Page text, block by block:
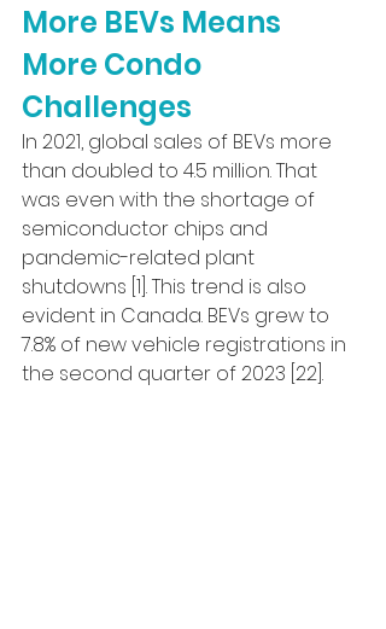
More BEVs Means
More Condo
Challenges
In 2021, global sales of BEVs more
than doubled to 4.5 million. That
was even with the shortage of
semiconductor chips and
pandemic-related plant
shutdowns [1]. This trend is also
evident in Canada. BEVs grew to
7.8% of new vehicle registrations in
the second quarter of 2023 [22].